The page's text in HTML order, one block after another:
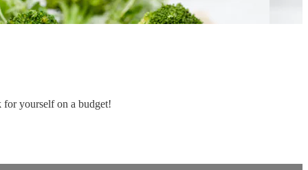
for yourself on a budget!